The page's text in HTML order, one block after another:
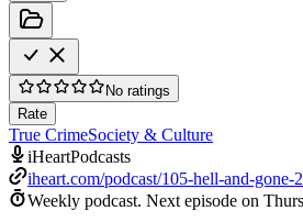
No ratings
Rate
True CrimeSociety & Culture
iHeartPodcasts
iheart.com/podcast/105-hell-and-gone-
Weekly podcast. Next episode on